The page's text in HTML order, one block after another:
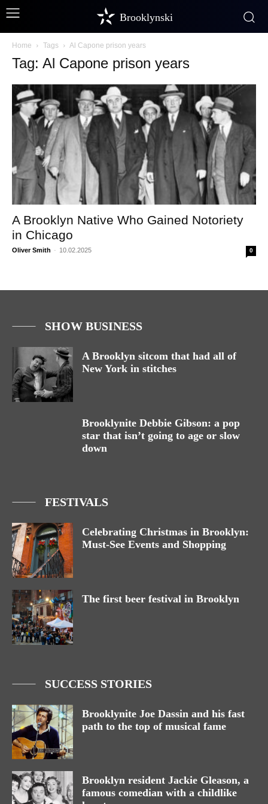
Brooklynski
Home Tags Al Capone prison years
Tag: Al Capone prison years
A Brooklyn Native Who Gained Notoriety
in Chicago
Oliver Smith - 10.02.2025 0
SHOW BUSINESS
A Brooklyn sitcom that had all of
New York in stitches
Brooklynite Debbie Gibson: a pop
star that isn’t going to age or slow
down
FESTIVALS
Celebrating Christmas in Brooklyn:
Must-See Events and Shopping
The first beer festival in Brooklyn
SUCCESS STORIES
Brooklynite Joe Dassin and his fast
path to the top of musical fame
Brooklyn resident Jackie Gleason, a
famous comedian with a childlike